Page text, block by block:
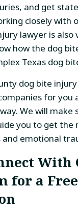
and get
closely with
lawyer is also
how the dog
Texas dog
dog bite
for you
We will make
you to get the
and emotional
With
for a Free